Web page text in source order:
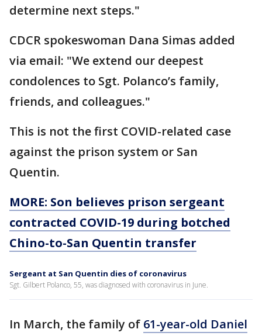
determine next steps."
CDCR spokeswoman Dana Simas added
via email: "We extend our deepest
condolences to Sgt. Polanco’s family,
friends, and colleagues."
This is not the first COVID-related case
against the prison system or San
Quentin.
MORE: Son believes prison sergeant
contracted COVID-19 during botched
Chino-to-San Quentin transfer
Sergeant at San Quentin dies of coronavirus
Sgt. Gilbert Polanco, 55, was diagnosed with coronavirus in June.
In March, the family of 61-year-old Daniel